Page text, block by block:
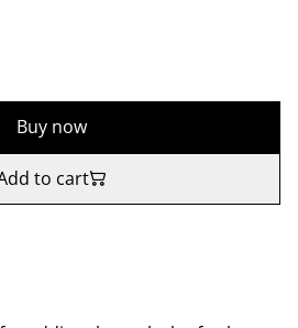
Buy now
to cart